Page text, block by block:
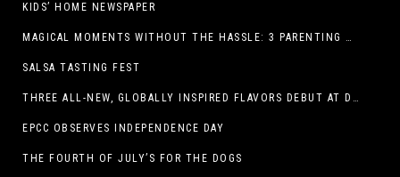
KIDS’ HOME NEWSPAPER
MAGICAL MOMENTS WITHOUT THE HASSLE: 3 PARENTING HACKS TO HELP MAKE SUMMER MEMORABLE
SALSA TASTING FEST
THREE ALL-NEW, GLOBALLY INSPIRED FLAVORS DEBUT AT DQ RESTAURANTS IN TEXAS
EPCC OBSERVES INDEPENDENCE DAY
THE FOURTH OF JULY’S FOR THE DOGS